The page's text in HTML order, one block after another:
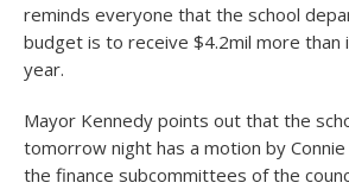
reminds everyone that the school
budget is to receive $4.2mil more than
year.
Mayor Kennedy points out that the
tomorrow night has a motion by
the finance subcommittees of the